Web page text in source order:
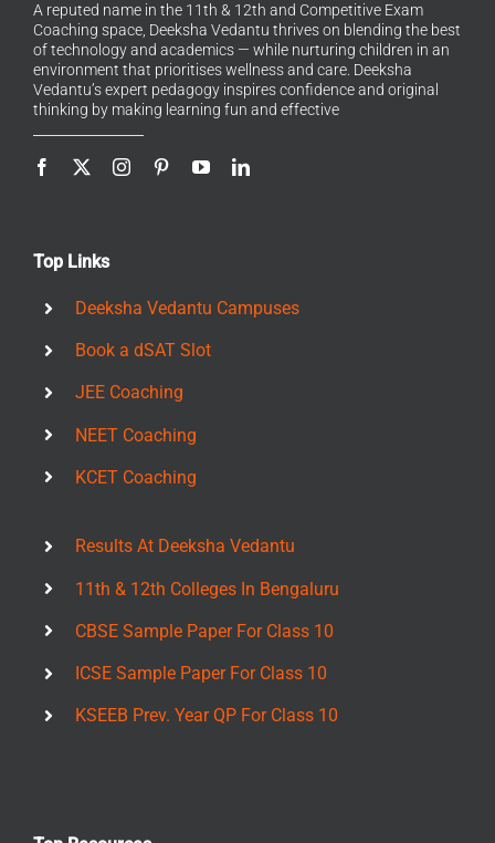
A reputed name in the 11th & 12th and Competitive Exam
Coaching space, Deeksha Vedantu thrives on blending the best
of technology and academics — while nurturing children in an
environment that prioritises wellness and care. Deeksha
Vedantu’s expert pedagogy inspires confidence and original
thinking by making learning fun and effective
Top Links
Deeksha Vedantu Campuses
Book a dSAT Slot
JEE Coaching
NEET Coaching
KCET Coaching
Results At Deeksha Vedantu
11th & 12th Colleges In Bengaluru
CBSE Sample Paper For Class 10
ICSE Sample Paper For Class 10
KSEEB Prev. Year QP For Class 10